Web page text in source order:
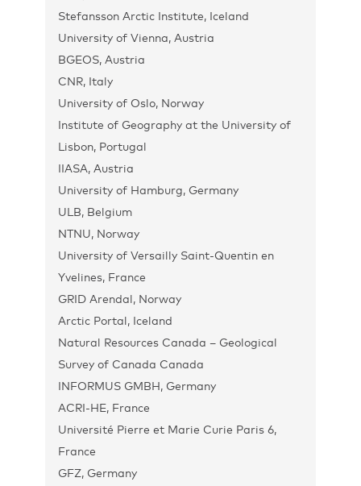
Stefansson Arctic Institute, Iceland
University of Vienna, Austria
BGEOS, Austria
CNR, Italy
University of Oslo, Norway
Institute of Geography at the University of
Lisbon, Portugal
IIASA, Austria
University of Hamburg, Germany
ULB, Belgium
NTNU, Norway
University of Versailly Saint-Quentin en
Yvelines, France
GRID Arendal, Norway
Arctic Portal, Iceland
Natural Resources Canada – Geological
Survey of Canada Canada
INFORMUS GMBH, Germany
ACRI-HE, France
Université Pierre et Marie Curie Paris 6,
France
GFZ, Germany